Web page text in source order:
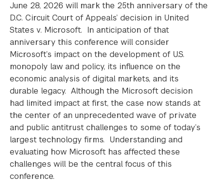
June 28, 2026 will mark the 25th anniversary of the
D.C. Circuit Court of Appeals’ decision in United
States v. Microsoft. In anticipation of that
anniversary this conference will consider
Microsoft’s impact on the development of U.S.
monopoly law and policy, its influence on the
economic analysis of digital markets, and its
durable legacy. Although the Microsoft decision
had limited impact at first, the case now stands at
the center of an unprecedented wave of private
and public antitrust challenges to some of today’s
largest technology firms. Understanding and
evaluating how Microsoft has affected these
challenges will be the central focus of this
conference.